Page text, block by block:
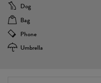
Dog
Bag
Phone
Umbrella